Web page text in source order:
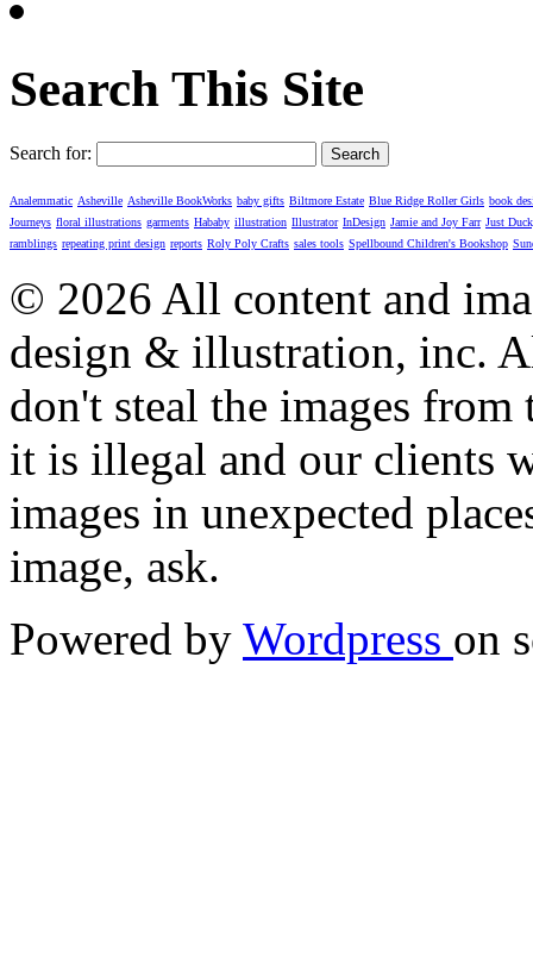
Search This Site
Search for:
Analemmatic Asheville Asheville BookWorks baby gifts Biltmore Estate Blue Ridge Roller Girls book
Journeys floral illustrations garments Hababy illustration Illustrator InDesign Jamie and Joy Farr Just
ramblings repeating print design reports Roly Poly Crafts sales tools Spellbound Children's Bookshop
© 2026 All content and
design & illustration, inc.
don't steal the images
it is illegal and our clients
images in unexpected
image, ask.
Powered by Wordpress on